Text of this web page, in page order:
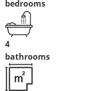
bedrooms
4
bathrooms